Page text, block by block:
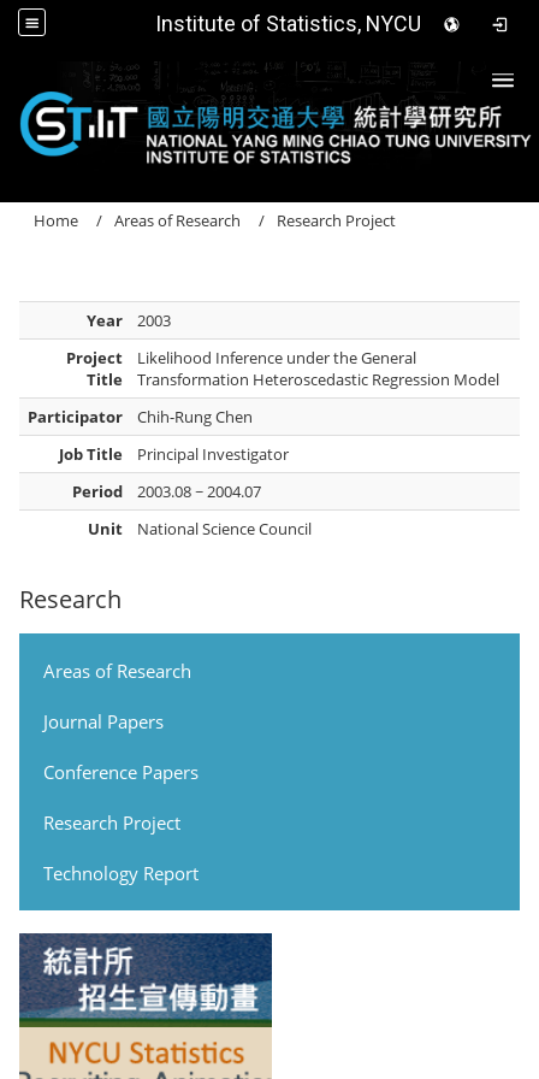
Institute of Statistics, NYCU
Research
Areas of Research
Journal Papers
Conference Papers
Research Project
Technology Report
Home Areas of Research Research Project
Year
2003
Project
Title
Likelihood Inference under the General
Transformation Heteroscedastic Regression Model
Participator
Chih-Rung Chen
Job Title
Principal Investigator
Period
2003.08 ~ 2004.07
Unit
National Science Council